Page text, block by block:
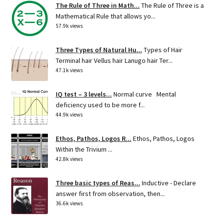
The Rule of Three in Math... The Rule of Three is a
Mathematical Rule that allows yo...
57.9k views
Three Types of Natural Hu... Types of Hair
Terminal hair Vellus hair Lanugo hair Ter...
47.1k views
IQ test – 3 levels... Normal curve Mental
deficiency used to be more f...
44.9k views
Ethos, Pathos, Logos R... Ethos, Pathos, Logos
Within the Trivium ...
42.8k views
Three basic types of Reas... Inductive - Declare
answer first from observation, then...
36.6k views